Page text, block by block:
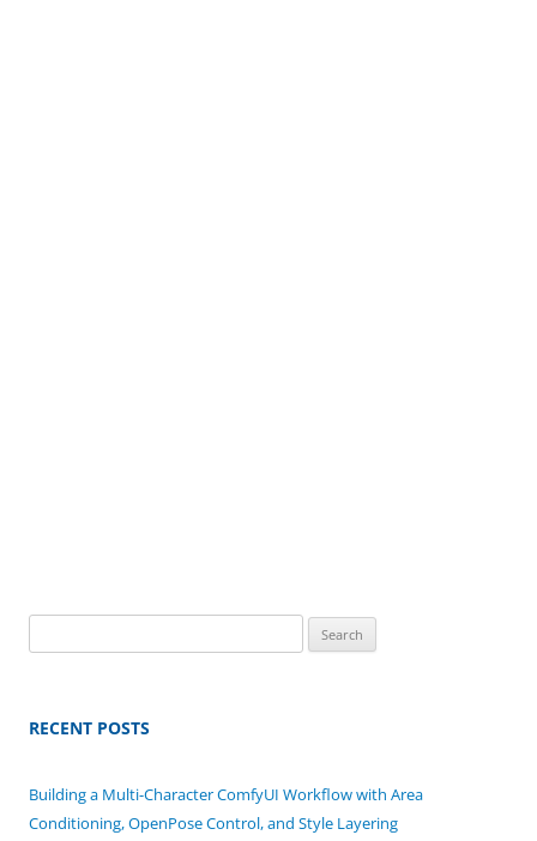
for:
RECENT POSTS
Building a Multi-Character ComfyUI Workflow with Area
Conditioning, OpenPose Control, and Style Layering